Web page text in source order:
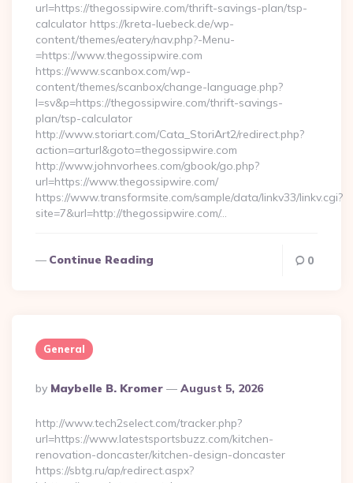
url=https://thegossipwire.com/thrift-savings-plan/tsp-
calculator https://kreta-luebeck.de/wp-
content/themes/eatery/nav.php?-Menu-
=https://www.thegossipwire.com
https://www.scanbox.com/wp-
content/themes/scanbox/change-language.php?
l=sv&p=https://thegossipwire.com/thrift-savings-
plan/tsp-calculator
http://www.storiart.com/Cata_StoriArt2/redirect.php?
action=arturl&goto=thegossipwire.com
http://www.johnvorhees.com/gbook/go.php?
url=https://www.thegossipwire.com/
https://www.transformsite.com/sample/data/linkv33/linkv.cgi?
site=7&url=http://thegossipwire.com/…
Continue Reading 0
General
Posted
By
By Maybelle B. Kromer August 5, 2026
http://www.tech2select.com/tracker.php?
url=https://www.latestsportsbuzz.com/kitchen-
renovation-doncaster/kitchen-design-doncaster
https://sbtg.ru/ap/redirect.aspx?